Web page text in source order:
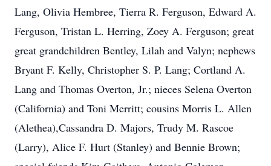
Lang, Olivia Hembree, Tierra R. Ferguson, Edward A.
Ferguson, Tristan L. Herring, Zoey A. Ferguson; great
great grandchildren Bentley, Lilah and Valyn; nephews
Bryant F. Kelly, Christopher S. P. Lang; Cortland A.
Lang and Thomas Overton, Jr.; nieces Selena Overton
(California) and Toni Merritt; cousins Morris L. Allen
(Alethea),Cassandra D. Majors, Trudy M. Rascoe
(Larry), Alice F. Hurt (Stanley) and Bennie Brown;